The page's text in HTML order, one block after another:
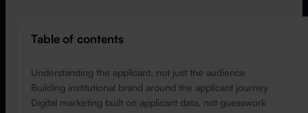
Table of contents
Understanding the applicant, not just the audience
Building institutional brand around the applicant journey
Digital marketing built on applicant data, not guesswork